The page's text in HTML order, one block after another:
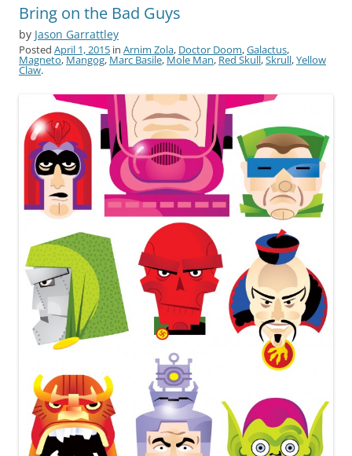
Bring on the Bad Guys
by Jason Garrattley
Posted April 1, 2015 in Arnim Zola, Doctor Doom,Galactus,
Magneto, Mangog, Marc Basile, Mole Man, Red Skull,Skrull,Yellow
Claw.